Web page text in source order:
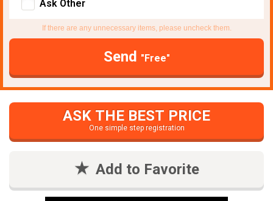
Ask Other
If there are any unnecessary items, please uncheck them.
Send "Free"
ASK THE BEST PRICE
One simple step registration
Add to Favorite